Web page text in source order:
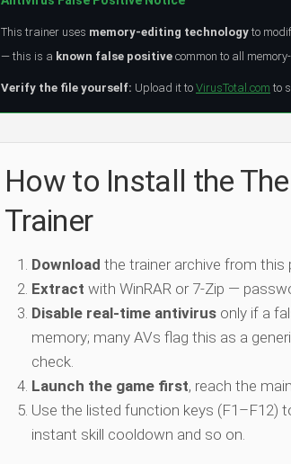
This trainer uses memory-editing technology to
— this is a known false positive common to all
Verify the file yourself: Upload it to VirusTotal.com to
How to Install the The
Trainer
Download the trainer archive from this
Extract with WinRAR or 7-Zip —
Disable real-time antivirus only if a
memory; many AVs flag this as a
check.
Launch the game first, reach the
Use the listed function keys (F1–F12)
instant skill cooldown and so on.